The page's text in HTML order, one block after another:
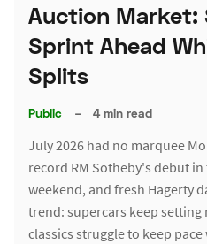
Auction Market:
Sprint Ahead
Splits
Public – 4 min read
July 2026 had no marquee
record RM Sotheby's debut in
weekend, and fresh Hagerty
trend: supercars keep setting
classics struggle to keep